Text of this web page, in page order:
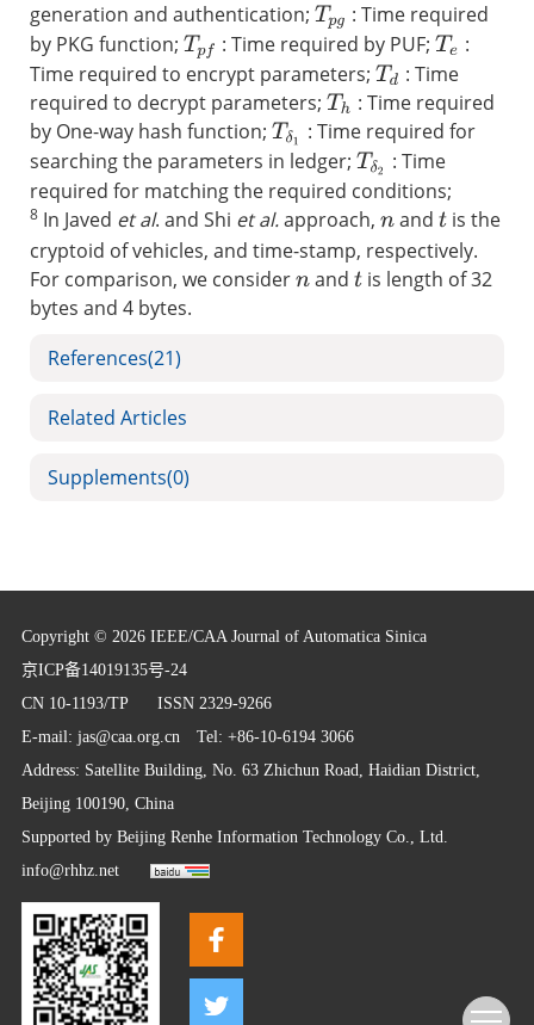
generation and authentication; Tpg : Time required
by PKG function; Tpf : Time required by PUF;Te :
Time required to encrypt parameters; Td : Time
required to decrypt parameters; Th : Time required
by One-way hash function; Tδ1 : Time required for
searching the parameters in ledger; Tδ2 : Time
required for matching the required conditions;
8 In Javed et al. and Shi et al.approach, nand t is the
cryptoid of vehicles, and time-stamp, respectively.
For comparison, we considernand t is length of 32
bytes and 4 bytes.
References(21)
Related Articles
Supplements(0)
Copyright © 2026 IEEE/CAA Journal of Automatica Sinica
京ICP备14019135号-24
CN 10-1193/TP ISSN 2329-9266
E-mail: jas@caa.org.cnTel: +86-10-6194 3066
Address: Satellite Building, No. 63 Zhichun Road, Haidian District,
Beijing 100190, China
Supported by Beijing Renhe Information Technology Co., Ltd.
info@rhhz.net